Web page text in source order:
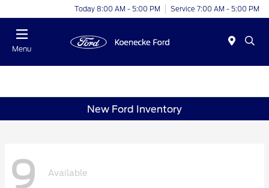
Today 8:00 AM - 5:00 PM Service 7:00 AM - 5:00 PM
Menu
New Ford Inventory
9 Available